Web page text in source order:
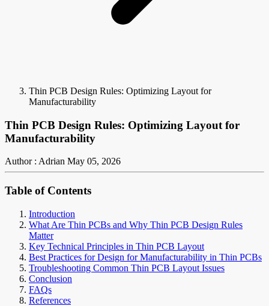
Thin PCB Design Rules: Optimizing Layout for
Manufacturability
Thin PCB Design Rules: Optimizing Layout for
Manufacturability
Author : Adrian May 05, 2026
Table of Contents
Introduction
What Are Thin PCBs and Why Thin PCB Design Rules
Matter
Key Technical Principles in Thin PCB Layout
Best Practices for Design for Manufacturability in Thin PCBs
Troubleshooting Common Thin PCB Layout Issues
Conclusion
FAQs
References